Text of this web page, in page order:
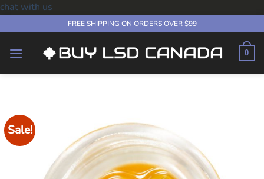
chat with us
to
content
FREE SHIPPING ON ORDERS OVER $99
0
Sale!